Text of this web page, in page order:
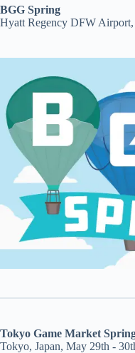
BGG Spring
Hyatt Regency DFW
Tokyo Game Market
Tokyo, Japan, May 29th -